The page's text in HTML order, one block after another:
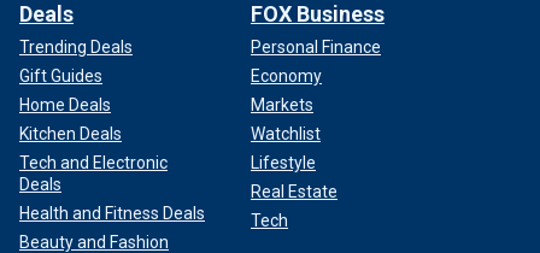
Deals
Trending Deals
Gift Guides
Home Deals
Kitchen Deals
Tech and Electronic
Deals
Health and Fitness Deals
Beauty and Fashion
FOX Business
Personal Finance
Economy
Markets
Watchlist
Lifestyle
Real Estate
Tech